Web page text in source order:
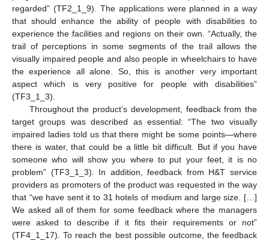
regarded” (TF2_1_9). The applications were planned in a way
that should enhance the ability of people with disabilities to
experience the facilities and regions on their own. “Actually, the
trail of perceptions in some segments of the trail allows the
visually impaired people and also people in wheelchairs to have
the experience all alone. So, this is another very important
aspect which is very positive for people with disabilities”
(TF3_1_3).
Throughout the product’s development, feedback from the
target groups was described as essential: “The two visually
impaired ladies told us that there might be some points—where
there is water, that could be a little bit difficult. But if you have
someone who will show you where to put your feet, it is no
problem” (TF3_1_3). In addition, feedback from H&T service
providers as promoters of the product was requested in the way
that “we have sent it to 31 hotels of medium and large size. […]
We asked all of them for some feedback where the managers
were asked to describe if it fits their requirements or not”
(TF4_1_17). To reach the best possible outcome, the feedback